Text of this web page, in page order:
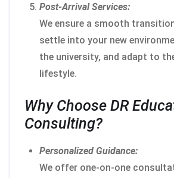
Post-Arrival Services:
We ensure a smooth
settle into your new
the university, and adapt to
lifestyle.
Why Choose DR
Consulting?
Personalized Guidance:
We offer one-on-one